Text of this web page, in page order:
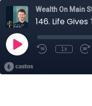
Wealth On Main
1x